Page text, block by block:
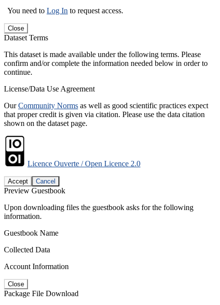
You need to Log In to request access.
Close
Dataset Terms
This dataset is made available under the following terms. Please
confirm and/or complete the information needed below in order to
continue.
License/Data Use Agreement
OurCommunity Norms as well as good scientific practices expect
that proper credit is given via citation. Please use the data citation
shown on the dataset page.
Licence Ouverte / Open Licence 2.0
Accept Cancel
Preview Guestbook
Upon downloading files the guestbook asks for the following
information.
Guestbook Name
Collected Data
Account Information
Close
Package File Download